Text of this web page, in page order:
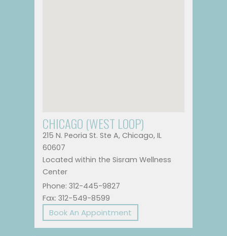
CHICAGO (WEST LOOP)
215 N. Peoria St. Ste A, Chicago, IL
60607
Located within the Sisram Wellness
Center
Phone: 312-445-9827
Fax: 312-549-8599
Book An Appointment